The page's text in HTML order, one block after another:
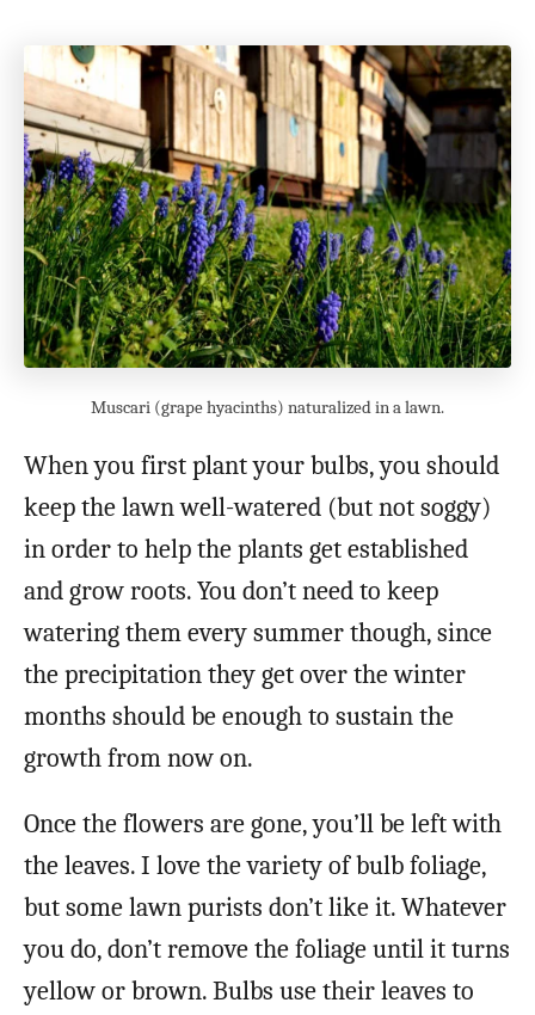
Muscari (grape hyacinths) naturalized in a lawn.
When you first plant your bulbs, you should
keep the lawn well-watered (but not soggy)
in order to help the plants get established
and grow roots. You don’t need to keep
watering them every summer though, since
the precipitation they get over the winter
months should be enough to sustain the
growth from now on.
Once the flowers are gone, you’ll be left with
the leaves. I love the variety of bulb foliage,
but some lawn purists don’t like it. Whatever
you do, don’t remove the foliage until it turns
yellow or brown. Bulbs use their leaves to